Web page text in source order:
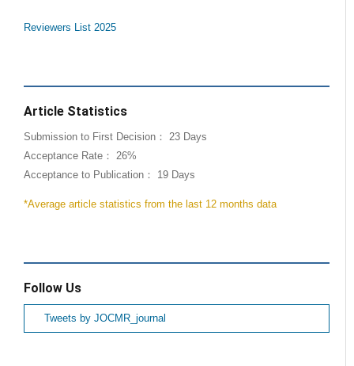
Reviewers List 2025
Article Statistics
Submission to First Decision： 23 Days
Acceptance Rate： 26%
Acceptance to Publication： 19 Days
*Average article statistics from the last 12 months data
Follow Us
Tweets by JOCMR_journal